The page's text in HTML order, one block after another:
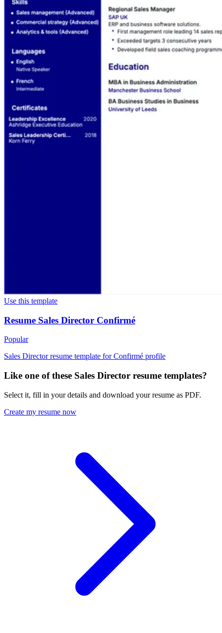
Use this template
Resume Sales Director Confirmé
Popular
Sales Director resume template for Confirmé profile
Like one of these Sales Director resume templates?
Select it, fill in your details and download your resume as PDF.
Create my resume now